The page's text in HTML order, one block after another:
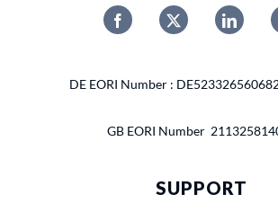
DE EORI Number :
GB EORI Number
SUPPORT